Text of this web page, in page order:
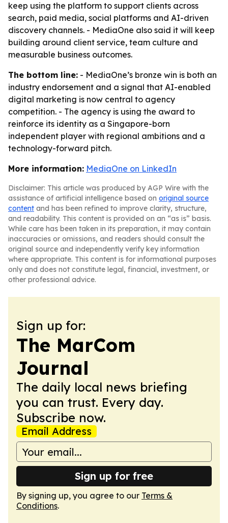
keep using the platform to support clients across
search, paid media, social platforms and AI-driven
discovery channels. - MediaOne also said it will keep
building around client service, team culture and
measurable business outcomes.
The bottom line: - MediaOne’s bronze win is both an
industry endorsement and a signal that AI-enabled
digital marketing is now central to agency
competition. - The agency is using the award to
reinforce its identity as a Singapore-born
independent player with regional ambitions and a
technology-forward pitch.
More information: MediaOne on LinkedIn
Disclaimer: This article was produced by AGP Wire with the
assistance of artificial intelligence based on original source
content and has been refined to improve clarity, structure,
and readability. This content is provided on an “as is” basis.
While care has been taken in its preparation, it may contain
inaccuracies or omissions, and readers should consult the
original source and independently verify key information
where appropriate. This content is for informational purposes
only and does not constitute legal, financial, investment, or
other professional advice.
Sign up for:
The MarCom
Journal
The daily local news briefing
you can trust. Every day.
Subscribe now.
Email Address
Sign up for free
By signing up, you agree to our Terms &
Conditions.